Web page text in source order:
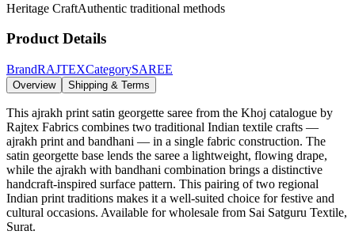
Heritage CraftAuthentic traditional methods
Product Details
BrandRAJTEXCategorySAREE
Overview Shipping & Terms
This ajrakh print satin georgette saree from the Khoj catalogue by
Rajtex Fabrics combines two traditional Indian textile crafts —
ajrakh print and bandhani — in a single fabric construction. The
satin georgette base lends the saree a lightweight, flowing drape,
while the ajrakh with bandhani combination brings a distinctive
handcraft-inspired surface pattern. This pairing of two regional
Indian print traditions makes it a well-suited choice for festive and
cultural occasions. Available for wholesale from Sai Satguru Textile,
Surat.